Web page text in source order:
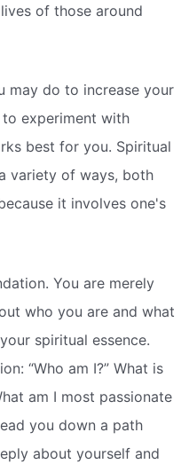
of those around
may do to increase your
experiment with
best for you. Spiritual
variety of ways, both
it involves one's
You are merely
who you are and what
spiritual essence.
“Who am I?” What is
am I most passionate
you down a path
about yourself and